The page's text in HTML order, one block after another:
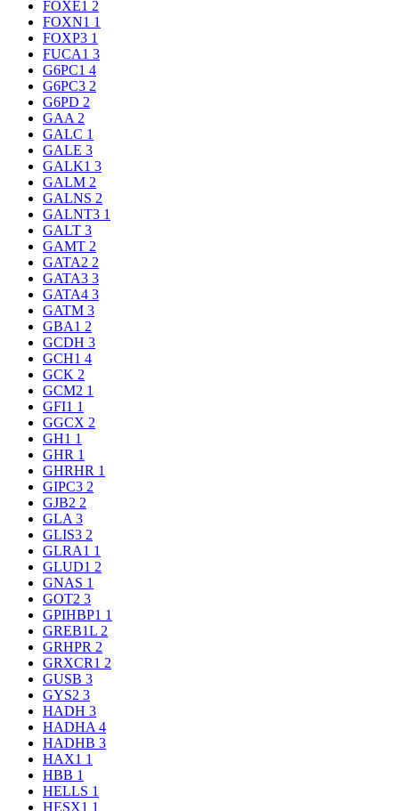
FOXE1 2
FOXN1 1
FOXP3 1
FUCA1 3
G6PC1 4
G6PC3 2
G6PD 2
GAA 2
GALC 1
GALE 3
GALK1 3
GALM 2
GALNS 2
GALNT3 1
GALT 3
GAMT 2
GATA2 2
GATA3 3
GATA4 3
GATM 3
GBA1 2
GCDH 3
GCH1 4
GCK 2
GCM2 1
GFI1 1
GGCX 2
GH1 1
GHR 1
GHRHR 1
GIPC3 2
GJB2 2
GLA 3
GLIS3 2
GLRA1 1
GLUD1 2
GNAS 1
GOT2 3
GPIHBP1 1
GREB1L 2
GRHPR 2
GRXCR1 2
GUSB 3
GYS2 3
HADH 3
HADHA 4
HADHB 3
HAX1 1
HBB 1
HELLS 1
HESX1 1